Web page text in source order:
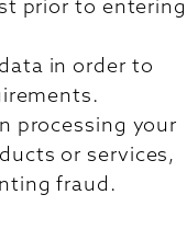
prior to entering
in order to
processing your
or services,
fraud.